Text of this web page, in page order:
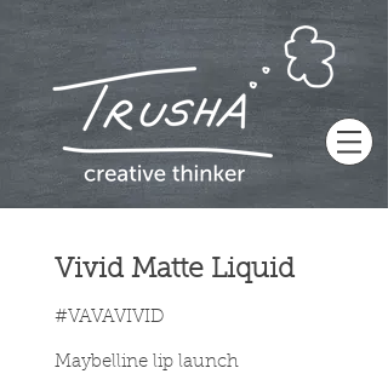
Vivid Matte Liquid
#VAVAVIVID
Maybelline lip launch